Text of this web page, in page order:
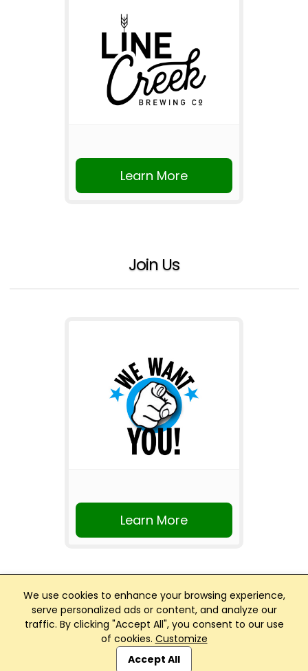
We use cookies to enhance your browsing experience,
serve personalized ads or content, and analyze our
traffic. By clicking "Accept All", you consent to our use
of cookies. Customize
Accept All
Learn More
Join Us
Learn More
Club Management, Website and App powered by
SportReach.